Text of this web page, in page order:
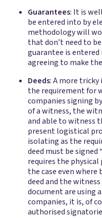
Guarantees: It is
be entered into by
methodology will
that don’t need to
guarantee is
agreeing to make
Deeds: A more tricky
the requirement for
companies signing
of a witness, the
and able to witness
present logistical
isolating as the
deed must be signed
requires the
the case even
deed and the
document are using
companies, it is, of
authorised